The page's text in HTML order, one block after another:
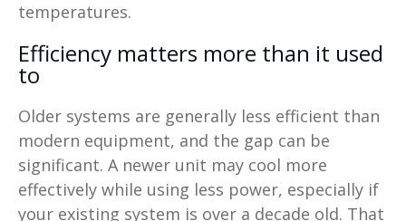
temperatures.
Efficiency matters more than it used
to
Older systems are generally less efficient than
modern equipment, and the gap can be
significant. A newer unit may cool more
effectively while using less power, especially if
your existing system is over a decade old. That